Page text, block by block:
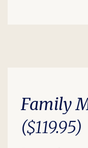
Family
($119.95)